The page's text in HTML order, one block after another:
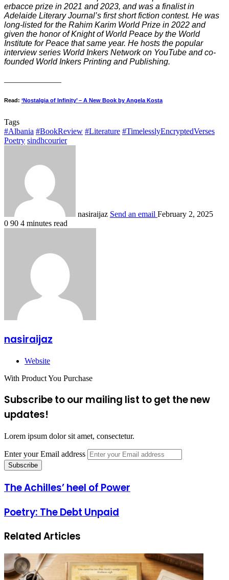
erbacce prize in 2021 and 2023, and was a finalist in
Adelaide Literary Journal’s first short fiction contest. He was
long-listed for the Rahim Karim World Prize in 2022 and
given the honor of Knight of World Peace by the World
Institute for Peace that same year. He hosts the popular
interview series World Inkers Network on YouTube and co-
founded World Inkers Printing and Publishing.
Read: ‘Nostalgia of Infinity’ – A New Book by Angela Kosta
Tags
#Albania #BookReview #Literature #TimelesslyEncryptedVerses
Poetry sindhcourier
nasiraijaz Send an email February 2, 2025
0 90 4 minutes read
nasiraijaz
Website
With Product You Purchase
Subscribe to our mailing list to get the new
updates!
Lorem ipsum dolor sit amet, consectetur.
Enter your Email address
The Achilles’ heel of Power
Poetry: The Debt Unpaid
Related Articles